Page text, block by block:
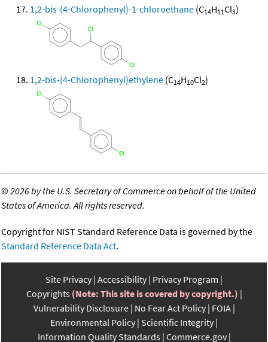
1,2-bis-(4-Chlorophenyl)-1-chloroethane (C14H11Cl3)
1,2-bis-(4-Chlorophenyl)ethylene (C14H10Cl2)
©2026 by the U.S. Secretary of Commerce on behalf of the United
States of America. All rights reserved.
Copyright for NIST Standard Reference Data is governed by the
Standard Reference Data Act.
Site Privacy Accessibility Privacy Program
Copyrights (Note: This site is covered by copyright.)
Vulnerability Disclosure No Fear Act Policy FOIA
Environmental Policy Scientific Integrity
Information Quality Standards Commerce.gov